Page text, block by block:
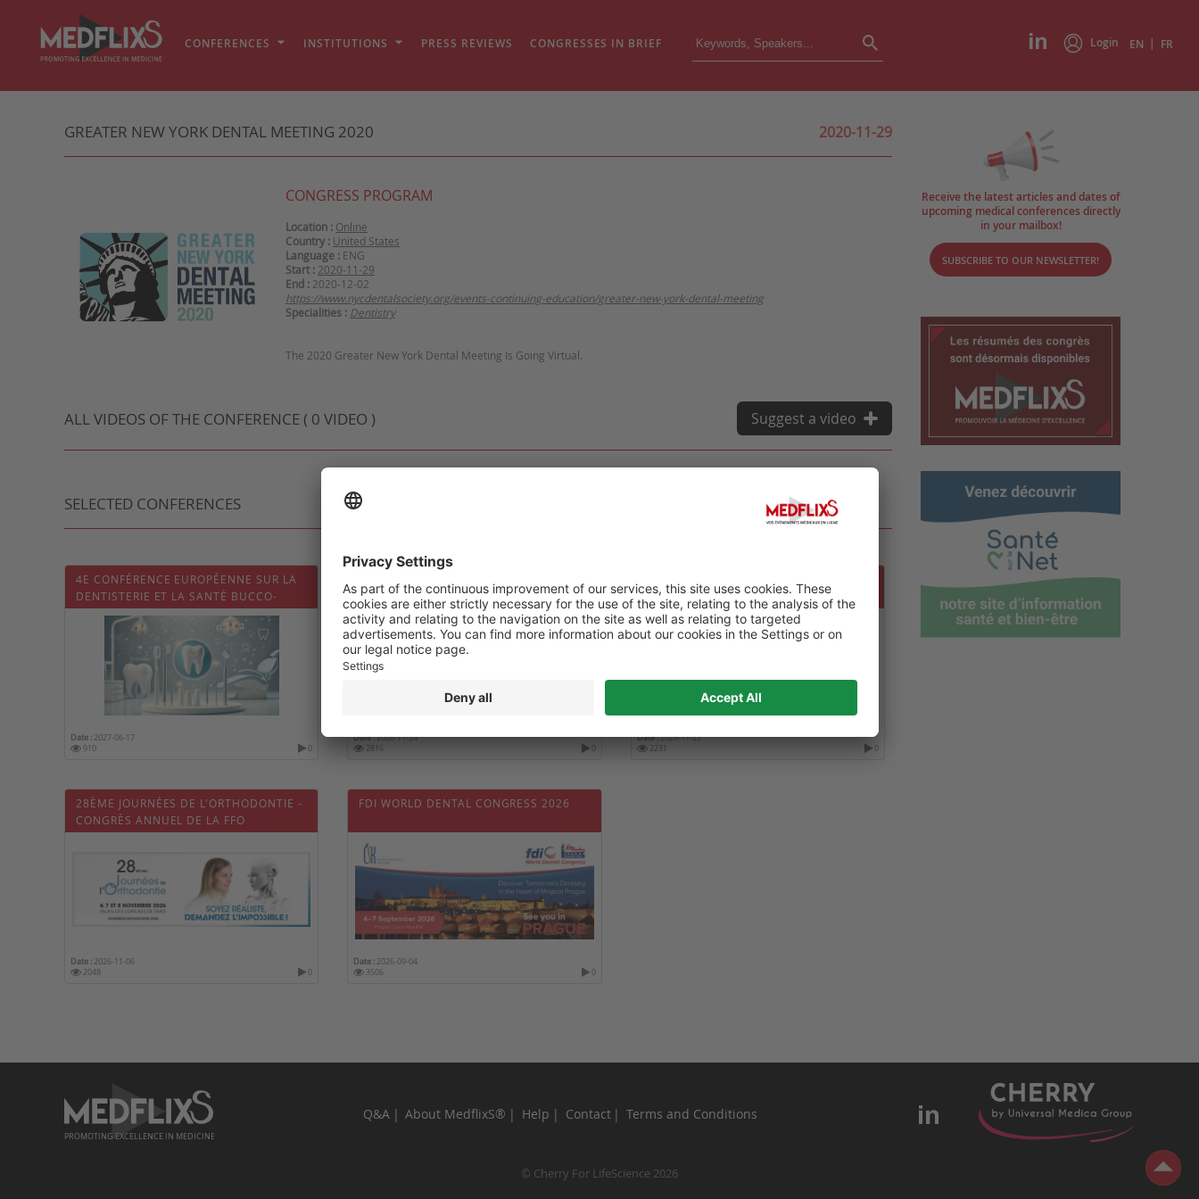
Login EN | FR
CONFERENCES INSTITUTIONS PRESS REVIEWS CONGRESSES IN BRIEF
GREATER NEW YORK DENTAL MEETING 2020 2020-11-29
CONGRESS PROGRAM
Location : Online
Country : United States
Language : ENG
Start : 2020-11-29
End : 2020-12-02
https://www.nycdentalsociety.org/events-continuing-education/greater-new-york-dental-meeting
Specialities : Dentistry
ALL VIDEOS OF THE CONFERENCE ( 0 VIDEO ) Suggest a video
SELECTED CONFERENCES
4E CONFÉRENCE EUROPÉENNE SUR LA
DENTISTERIE ET LA SANTÉ BUCCO-
DENTAIRE (DENTISTRY 2027)
Date : 2027-06-17
910
0
FRANÇAISE
Date :2026-11-24
2816
0
DENTISTRY ICD 2026
Date :2026-11-23
2231
0
28ÈME JOURNÉES DE L'ORTHODONTIE -
CONGRÈS ANNUEL DE LA FFO
Date : 2026-11-06
2048
0
FDI WORLD DENTAL CONGRESS 2026
Date : 2026-09-04
3506
0
Receive the latest articles and dates of
upcoming medical conferences directly
in your mailbox!
SUBSCRIBE TO OUR NEWSLETTER!
PROMOTING EXCELLENCE IN MEDICINE
Q&A About MedflixS® Help Contact Terms and Conditions
© Cherry For LifeScience 2026